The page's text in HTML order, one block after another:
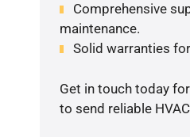
Comprehensive
maintenance.
Solid warranties
Get in touch today
to send reliable